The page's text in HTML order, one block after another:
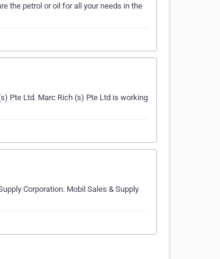
the petrol or oil for all your needs in the
Pte Ltd. Marc Rich (s) Pte Ltd is working
Corporation. Mobil Sales & Supply